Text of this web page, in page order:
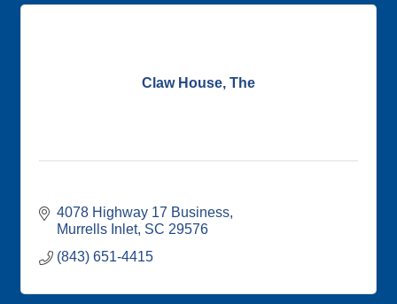
Claw House, The
4078 Highway 17 Business
Murrells Inlet SC 29576
(843) 651-4415